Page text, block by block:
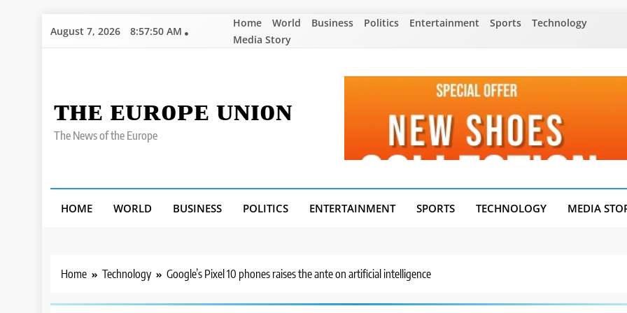
August 7, 2026 8:57:51 AM
Home World Business Politics Entertainment Sports
Technology
Media Story
ᴛʜᴇ ᴇᴜʀᴏᴘᴇ ᴜɴɪᴏɴ
The News of the Europe
HOME WORLD BUSINESS POLITICS ENTERTAINMENT SPORTS TECHNOLOGY MEDIA
Home Technology Google’s Pixel 10 phones raises the ante on artificial intelligence